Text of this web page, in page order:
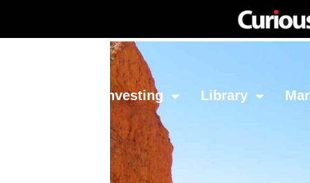
Investing Library